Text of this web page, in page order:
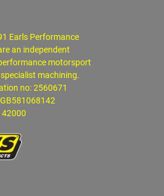
Earls Performance
an independent
motorsport
machining.
no: 2560671